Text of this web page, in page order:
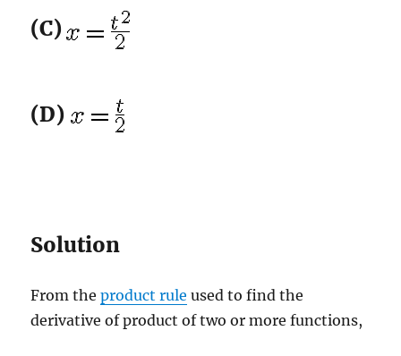
(C)
(D)
Solution
From theproduct rule used to find the
derivative of product of two or more functions,